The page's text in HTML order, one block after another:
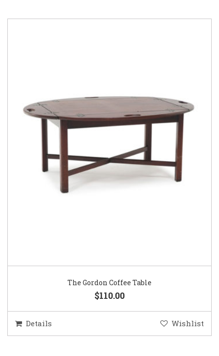
The Gordon Coffee Table
$110.00
Details Wishlist